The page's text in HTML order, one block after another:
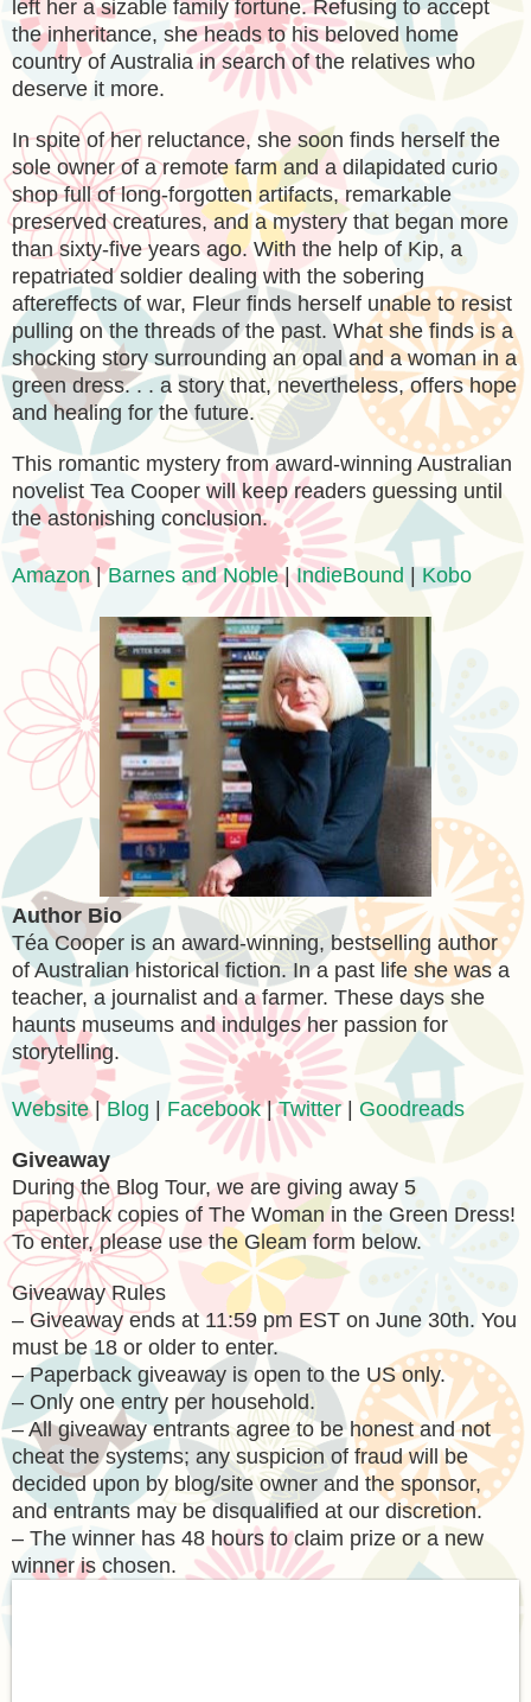
left her a sizable family fortune. Refusing to accept
the inheritance, she heads to his beloved home
country of Australia in search of the relatives who
deserve it more.
In spite of her reluctance, she soon finds herself the
sole owner of a remote farm and a dilapidated curio
shop full of long-forgotten artifacts, remarkable
preserved creatures, and a mystery that began more
than sixty-five years ago. With the help of Kip, a
repatriated soldier dealing with the sobering
aftereffects of war, Fleur finds herself unable to resist
pulling on the threads of the past. What she finds is a
shocking story surrounding an opal and a woman in a
green dress. . . a story that, nevertheless, offers hope
and healing for the future.
This romantic mystery from award-winning Australian
novelist Tea Cooper will keep readers guessing until
the astonishing conclusion.
Amazon|Barnes and Noble|IndieBound |Kobo
Author Bio
Téa Cooper is an award-winning, bestselling author
of Australian historical fiction. In a past life she was a
teacher, a journalist and a farmer. These days she
haunts museums and indulges her passion for
storytelling.
Website|Blog | Facebook|Twitter| Goodreads
Giveaway
During the Blog Tour, we are giving away 5
paperback copies of The Woman in the Green Dress!
To enter, please use the Gleam form below.
Giveaway Rules
– Giveaway ends at 11:59 pm EST on June 30th. You
must be 18 or older to enter.
– Paperback giveaway is open to the US only.
– Only one entry per household.
– All giveaway entrants agree to be honest and not
cheat the systems; any suspicion of fraud will be
decided upon by blog/site owner and the sponsor,
and entrants may be disqualified at our discretion.
– The winner has 48 hours to claim prize or a new
winner is chosen.